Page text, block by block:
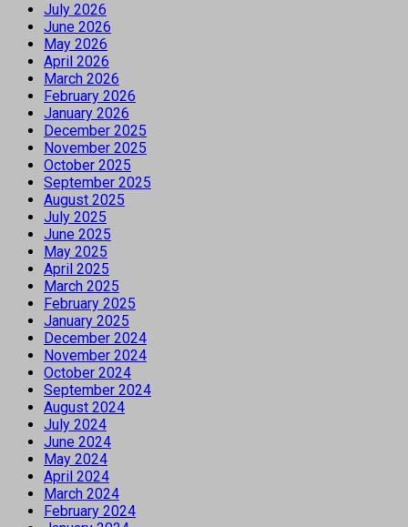
July 2026
June 2026
May 2026
April 2026
March 2026
February 2026
January 2026
December 2025
November 2025
October 2025
September 2025
August 2025
July 2025
June 2025
May 2025
April 2025
March 2025
February 2025
January 2025
December 2024
November 2024
October 2024
September 2024
August 2024
July 2024
June 2024
May 2024
April 2024
March 2024
February 2024